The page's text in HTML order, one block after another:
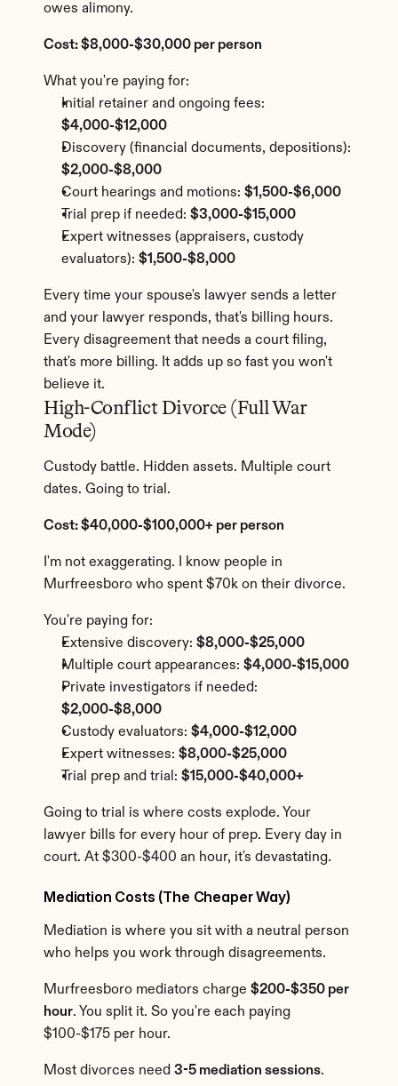
owes alimony.
Cost: $8,000-$30,000 per person
What you're paying for:
$4,000-$12,000
$2,000-$8,000
Court hearings and motions: $1,500-$6,000
Trial prep if needed: $3,000-$15,000
Expert witnesses (appraisers, custody
evaluators): $1,500-$8,000
Every time your spouse's lawyer sends a letter
and your lawyer responds, that's billing hours.
Every disagreement that needs a court filing,
that's more billing. It adds up so fast you won't
believe it.
High-Conflict Divorce (Full War
Mode)
Custody battle. Hidden assets. Multiple court
dates. Going to trial.
Cost: $40,000-$100,000+ per person
I'm not exaggerating. I know people in
Murfreesboro who spent $70k on their divorce.
You're paying for:
Extensive discovery: $8,000-$25,000
Multiple court appearances: $4,000-$15,000
$2,000-$8,000
Custody evaluators: $4,000-$12,000
Expert witnesses: $8,000-$25,000
Trial prep and trial: $15,000-$40,000+
Going to trial is where costs explode. Your
lawyer bills for every hour of prep. Every day in
court. At $300-$400 an hour, it's devastating.
Mediation Costs (The Cheaper Way)
Mediation is where you sit with a neutral person
who helps you work through disagreements.
Murfreesboro mediators charge $200-$350 per
hour. You split it. So you're each paying
$100-$175 per hour.
Most divorces need 3-5 mediation sessions.